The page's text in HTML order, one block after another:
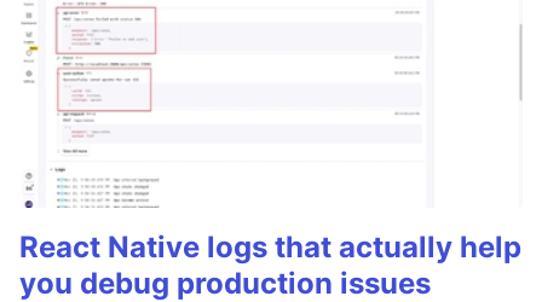
React Native logs that actually help
you debug production issues